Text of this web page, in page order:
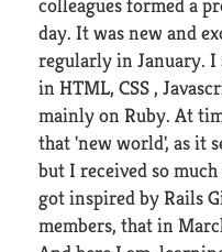
colleagues formed a
day. It was new and
regularly in January.
in HTML, CSS ,
mainly on Ruby. At
that 'new world', as it
but I received so
got inspired by Rails
members, that in